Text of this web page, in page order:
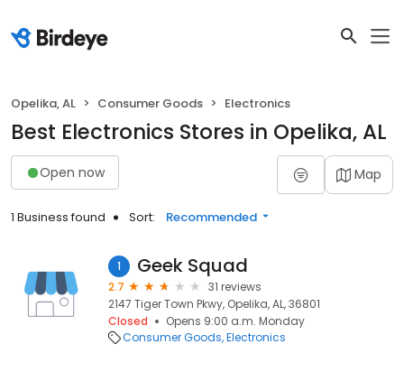
Opelika, AL Consumer Goods Electronics
Best Electronics Stores in Opelika, AL
Open now Map
1 Business found Sort: Recommended
1 Geek Squad
2.7
31 reviews
2147 Tiger Town Pkwy, Opelika, AL, 36801
Closed
Opens 9:00 a.m. Monday
Consumer Goods Electronics